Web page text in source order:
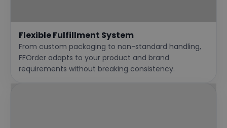
Flexible Fulfillment System
From custom packaging to non-standard handling,
FFOrder adapts to your product and brand
requirements without breaking consistency.